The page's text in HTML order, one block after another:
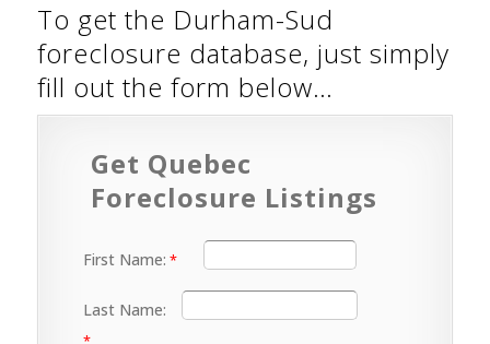
To get the Durham-Sud
foreclosure database, just simply
fill out the form below…
Get Quebec
Foreclosure Listings
First Name:
Last Name: